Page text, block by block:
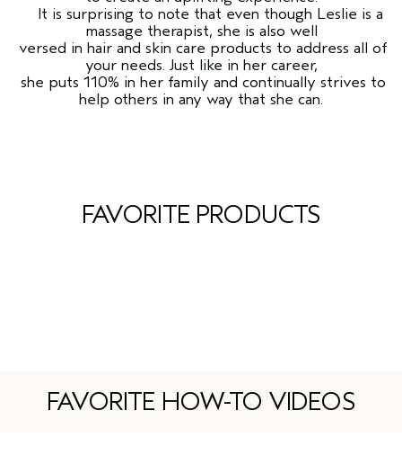
It is surprising to note that even though Leslie is a
massage therapist, she is also well
versed in hair and skin care products to address all of
your needs. Just like in her career,
she puts 110% in her family and continually strives to
help others in any way that she can.
FAVORITE PRODUCTS
FAVORITE HOW-TO VIDEOS